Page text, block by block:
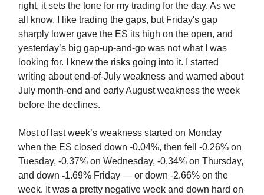
right, it sets the tone for my trading for the day. As we
all know, I like trading the gaps, but Friday's gap
sharply lower gave the ES its high on the open, and
yesterday’s big gap-up-and-go was not what I was
looking for. I knew the risks going into it. I started
writing about end-of-July weakness and warned about
July month-end and early August weakness the week
before the declines.
Most of last week’s weakness started on Monday
when the ES closed down -0.04%, then fell -0.26% on
Tuesday, -0.37% on Wednesday, -0.34% on Thursday,
and down -1.69% Friday — or down -2.66% on the
week. It was a pretty negative week and down hard on